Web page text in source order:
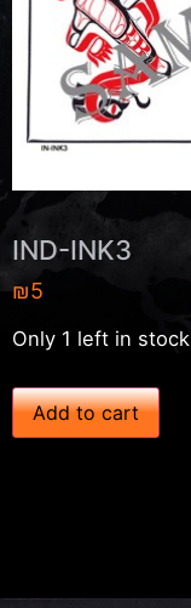
IND-INK3
₪5
Only 1 left in stock
I
N
D
u
Add to cart